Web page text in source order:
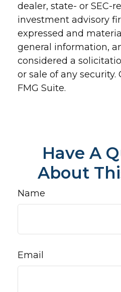
dealer, state- or SEC-
investment advisory
expressed and
general information,
considered a
or sale of any security.
FMG Suite.
Have A
About
Name
Email